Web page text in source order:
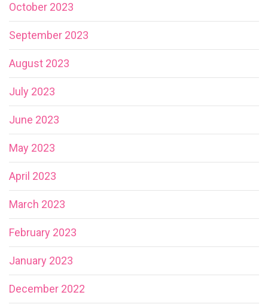
October 2023
September 2023
August 2023
July 2023
June 2023
May 2023
April 2023
March 2023
February 2023
January 2023
December 2022